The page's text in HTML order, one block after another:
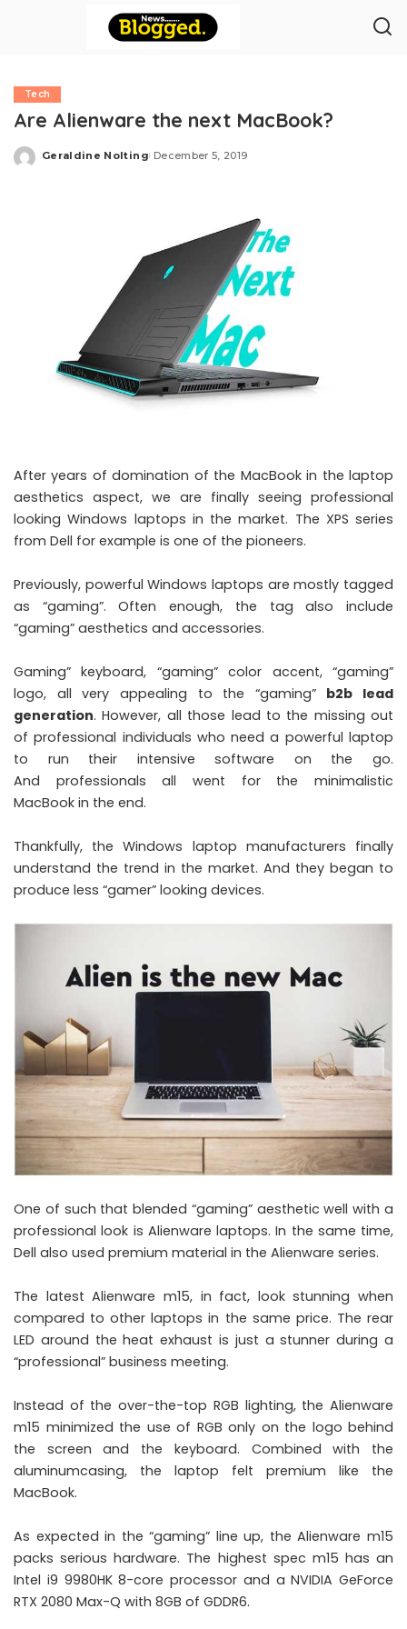
Tech
Are Alienware the next MacBook?
Posted
Geraldine Nolting December 5, 2019
After years of domination of the MacBook in the laptop
aesthetics aspect, we are finally seeing professional
looking Windows laptops in the market. The XPS series
from Dell for example is one of the pioneers.
Previously, powerful Windows laptops are mostly tagged
as “gaming”. Often enough, the tag also include
“gaming” aesthetics and accessories.
Gaming” keyboard, “gaming” color accent, “gaming”
logo, all very appealing to the “gaming” b2b lead
generation. However, all those lead to the missing out
of professional individuals who need a powerful laptop
to run their intensive software on the go.
And professionals all went for the minimalistic
MacBook in the end.
Thankfully, the Windows laptop manufacturers finally
understand the trend in the market. And they began to
produce less “gamer” looking devices.
One of such that blended “gaming” aesthetic well with a
professional look is Alienware laptops. In the same time,
Dell also used premium material in the Alienware series.
The latest Alienware m15, in fact, look stunning when
compared to other laptops in the same price. The rear
LED around the heat exhaust is just a stunner during a
“professional” business meeting.
Instead of the over-the-top RGB lighting, the Alienware
m15 minimized the use of RGB only on the logo behind
the screen and the keyboard. Combined with the
aluminumcasing, the laptop felt premium like the
MacBook.
As expected in the “gaming” line up, the Alienware m15
packs serious hardware. The highest spec m15 has an
Intel i9 9980HK 8-core processor and a NVIDIA GeForce
RTX 2080 Max-Q with 8GB of GDDR6.